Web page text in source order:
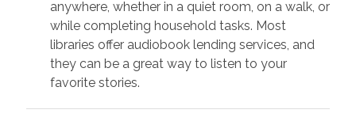
anywhere, whether in a quiet room, on a walk, or
while completing household tasks. Most
libraries offer audiobook lending services, and
they can be a great way to listen to your
favorite stories.